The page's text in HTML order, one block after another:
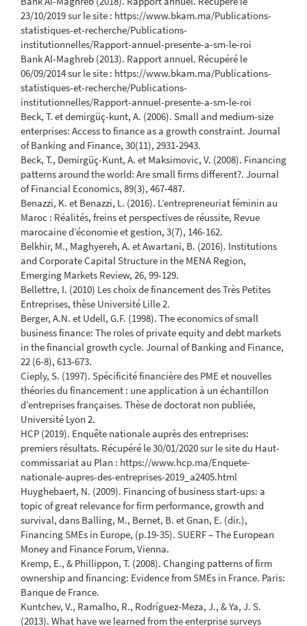
23/10/2019 sur le site : https://www.bkam.ma/Publications-
statistiques-et-recherche/Publications-
institutionnelles/Rapport-annuel-presente-a-sm-le-roi
Bank Al-Maghreb (2013). Rapport annuel. Récupéré le
06/09/2014 sur le site : https://www.bkam.ma/Publications-
statistiques-et-recherche/Publications-
institutionnelles/Rapport-annuel-presente-a-sm-le-roi
Beck, T. et demirgüç-kunt, A. (2006). Small and medium-size
enterprises: Access to finance as a growth constraint. Journal
of Banking and Finance, 30(11), 2931-2943.
Beck, T., Demirgüç-Kunt, A. et Maksimovic, V. (2008). Financing
patterns around the world: Are small firms different?. Journal
of Financial Economics, 89(3), 467-487.
Benazzi, K. et Benazzi, L. (2016). L’entrepreneuriat féminin au
Maroc : Réalités, freins et perspectives de réussite, Revue
marocaine d’économie et gestion, 3(7), 146-162.
Belkhir, M., Maghyereh, A. et Awartani, B. (2016). Institutions
and Corporate Capital Structure in the MENA Region,
Emerging Markets Review, 26, 99-129.
Bellettre, I. (2010) Les choix de financement des Très Petites
Entreprises, thèse Université Lille 2.
Berger, A.N. et Udell, G.F. (1998). The economics of small
business finance: The roles of private equity and debt markets
in the financial growth cycle. Journal of Banking and Finance,
22 (6-8), 613-673.
Cieply, S. (1997). Spécificité financière des PME et nouvelles
théories du financement : une application à un échantillon
d’entreprises françaises. Thèse de doctorat non publiée,
Université Lyon 2.
HCP (2019). Enquête nationale auprès des entreprises:
premiers résultats. Récupéré le 30/01/2020 sur le site du Haut-
commissariat au Plan : https://www.hcp.ma/Enquete-
nationale-aupres-des-entreprises-2019_a2405.html
Huyghebaert, N. (2009). Financing of business start-ups: a
topic of great relevance for firm performance, growth and
survival, dans Balling, M., Bernet, B. et Gnan, E. (dir.),
Financing SMEs in Europe, (p.19-35). SUERF – The European
Money and Finance Forum, Vienna.
Kremp, E., & Phillippon, T. (2008). Changing patterns of firm
ownership and financing: Evidence from SMEs in France. Paris:
Banque de France.
Kuntchev, V., Ramalho, R., Rodríguez-Meza, J., & Ya, J. S.
(2013). What have we learned from the enterprise surveys